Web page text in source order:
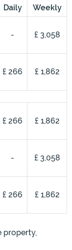
Daily
Weekly
- £ 3,058
£ 266 £ 1,862
£ 266 £ 1,862
- £ 3,058
£ 266 £ 1,862
property,